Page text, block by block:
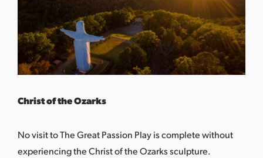
Christ of the Ozarks
No visit to The Great Passion Play is complete without
experiencing theChrist of the Ozarkssculpture.